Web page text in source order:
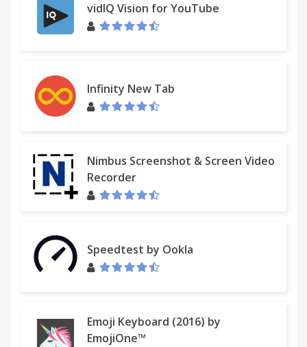
vidIQ Vision for YouTube
Infinity New Tab
Nimbus Screenshot & Screen Video
Recorder
Speedtest by Ookla
Emoji Keyboard (2016) by
EmojiOne™